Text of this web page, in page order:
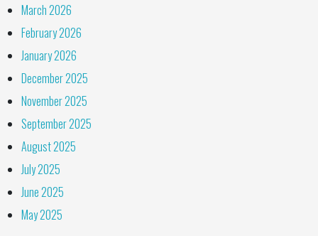
March 2026
February 2026
January 2026
December 2025
November 2025
September 2025
August 2025
July 2025
June 2025
May 2025